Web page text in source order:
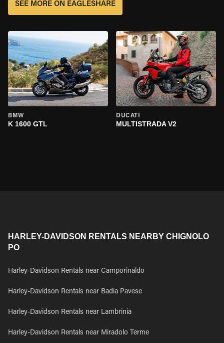
SEE MORE ON EAGLESHARE
BMW
K 1600 GTL
DUCATI
MULTISTRADA V2
HARLEY-DAVIDSON RENTALS NEARBY CHIGNOLO
PO
Harley-Davidson Rentals near Camporinaldo
Harley-Davidson Rentals near Badia Pavese
Harley-Davidson Rentals near Lambrinia
Harley-Davidson Rentals near Miradolo Terme